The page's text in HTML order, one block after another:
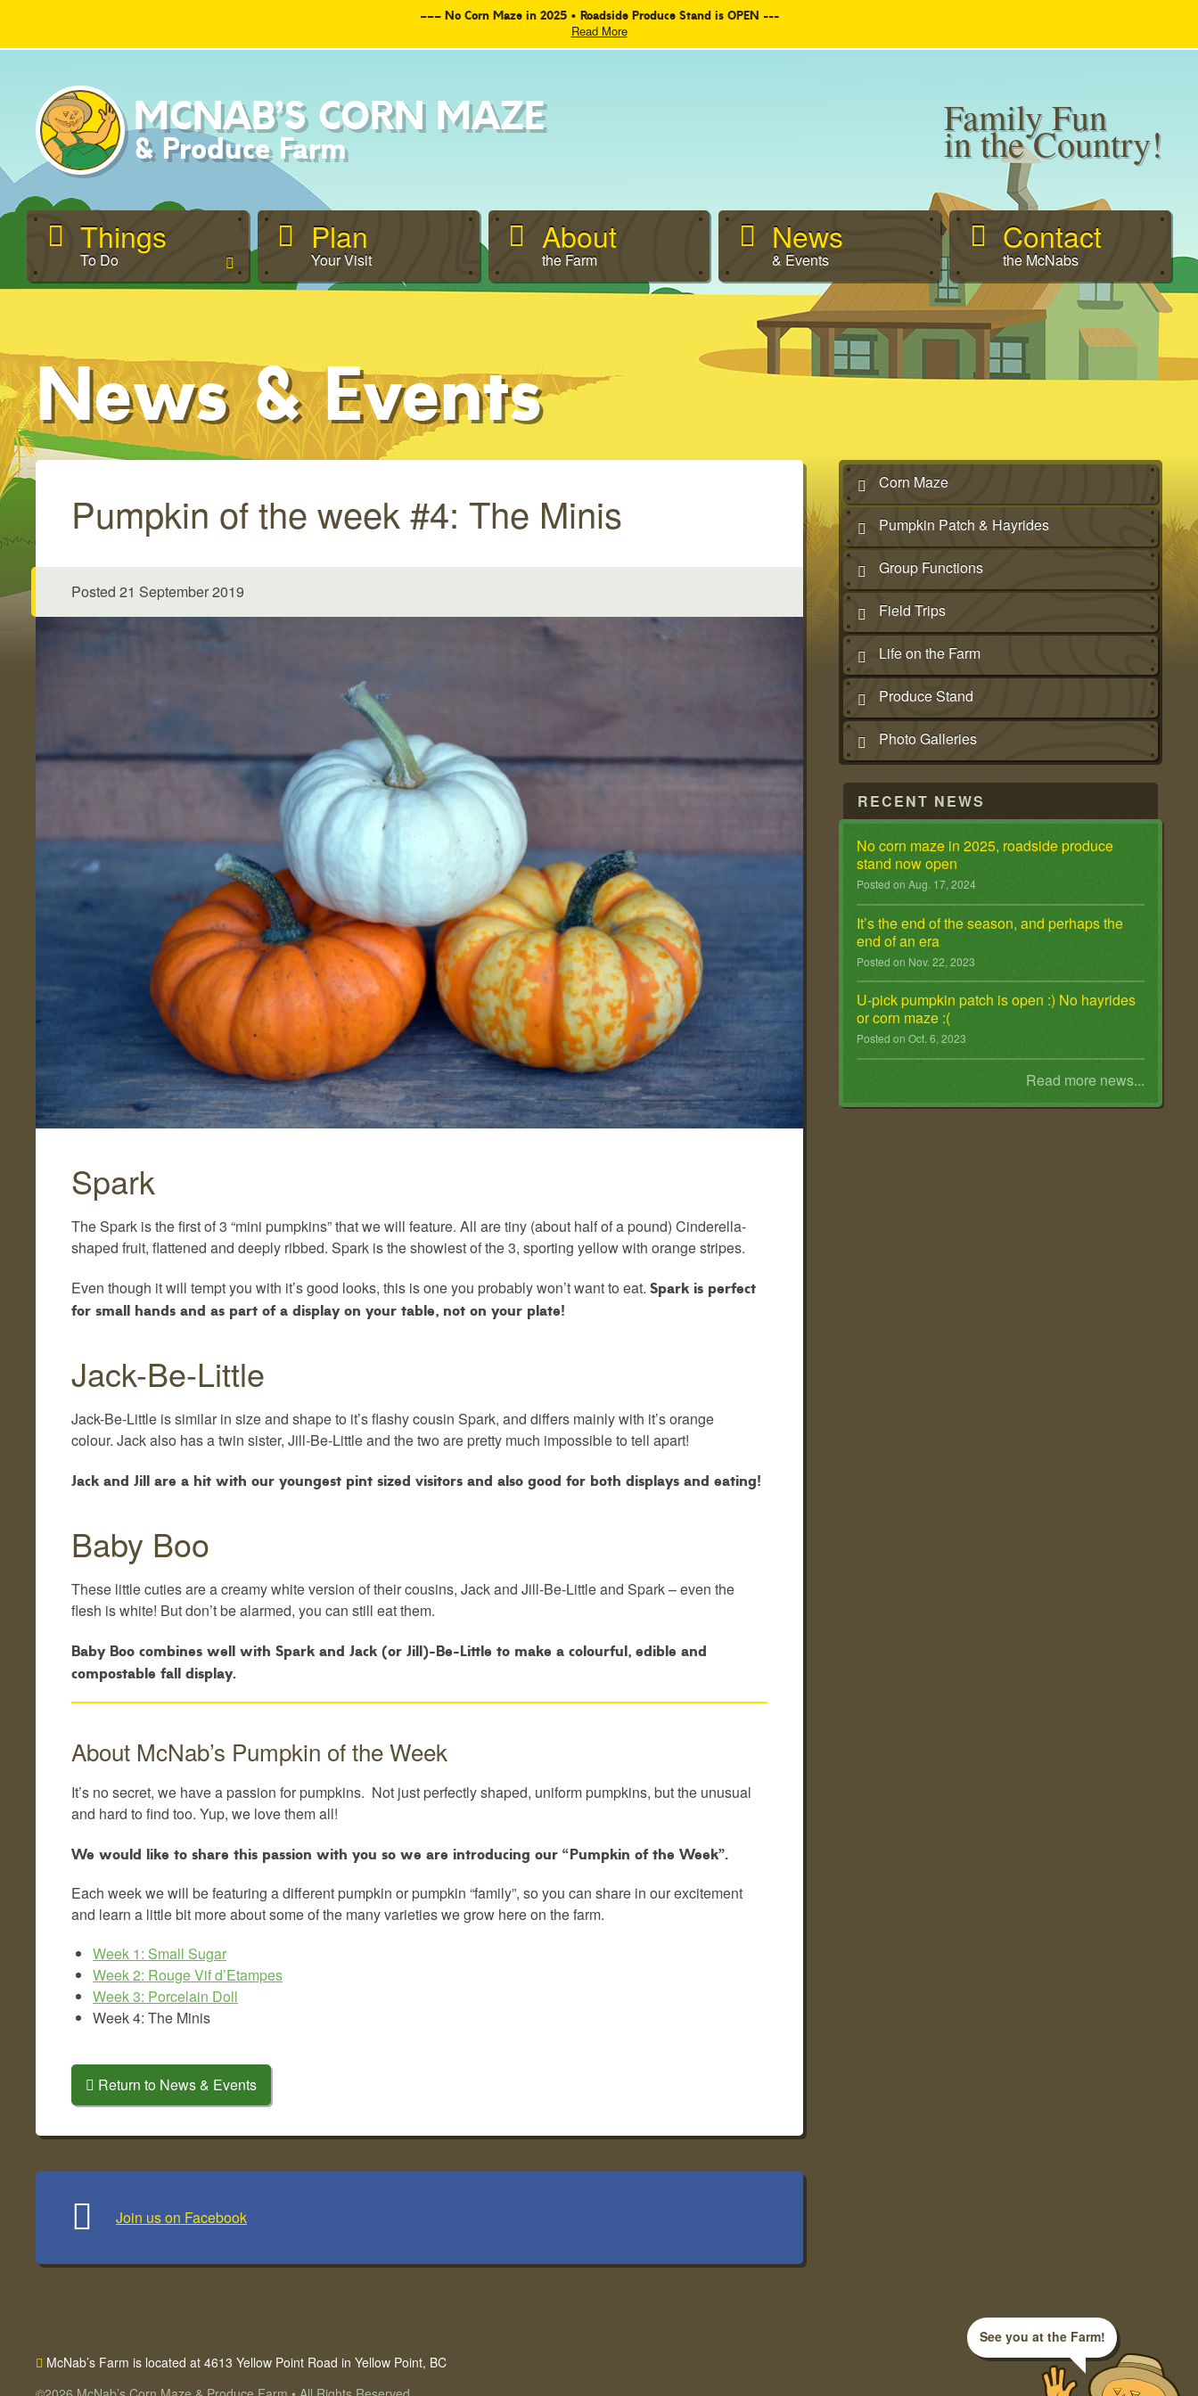
––– No Corn Maze in 2025 • Roadside Produce Stand is OPEN ---
Read More
MCNAB’SCORN MAZE
& Produce Farm
Family Fun
in the Country!
Things
To Do
Plan
Your Visit
About
the Farm
News
& Events
Contact
the McNabs
News & Events
Pumpkin of the week #4: The Minis
Posted 21 September 2019
Spark
The Spark is the first of 3 “mini pumpkins” that we will feature. All are tiny (about half of a pound) Cinderella-
shaped fruit, flattened and deeply ribbed. Spark is the showiest of the 3, sporting yellow with orange stripes.
Even though it will tempt you with it’s good looks, this is one you probably won’t want to eat. Spark is perfect
for small hands and as part of a display on your table, not on your plate!
Jack-Be-Little
Jack-Be-Little is similar in size and shape to it’s flashy cousin Spark, and differs mainly with it’s orange
colour. Jack also has a twin sister, Jill-Be-Little and the two are pretty much impossible to tell apart!
Jack and Jill are a hit with our youngest pint sized visitors and also good for both displays and eating!
Baby Boo
These little cuties are a creamy white version of their cousins, Jack and Jill-Be-Little and Spark – even the
flesh is white! But don’t be alarmed, you can still eat them.
Baby Boo combines well with Spark and Jack (or Jill)-Be-Little to make a colourful, edible and
compostable fall display.
About McNab’s Pumpkin of the Week
It’s no secret, we have a passion for pumpkins. Not just perfectly shaped, uniform pumpkins, but the unusual
and hard to find too. Yup, we love them all!
We would like to share this passion with you so we are introducing our “Pumpkin of the Week”.
Each week we will be featuring a different pumpkin or pumpkin “family”, so you can share in our excitement
and learn a little bit more about some of the many varieties we grow here on the farm.
Week 1: Small Sugar
Week 2: Rouge Vif d’Etampes
Week 3: Porcelain Doll
Week 4: The Minis
Return to News & Events
Join us on Facebook
Corn Maze
Pumpkin Patch & Hayrides
Group Functions
Field Trips
Life on the Farm
Produce Stand
Photo Galleries
RECENT NEWS
No corn maze in 2025, roadside produce
stand now open
Posted on Aug. 17, 2024
It ’s the end of the season, and perhaps the
end of an era
Posted on Nov. 22, 2023
U-pick pumpkin patch is open :) No hayrides
or corn maze :(
Posted on Oct. 6, 2023
Read more news...
McNab’s Farm is located at 4613 Yellow Point Road in Yellow Point, BC
See you at the Farm!